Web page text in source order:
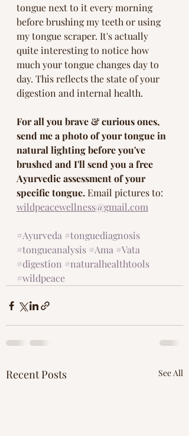
tongue next to it every morning
before brushing my teeth or using
my tongue scraper. It's actually
quite interesting to notice how
much your tongue changes day to
day. This reflects the state of your
digestion and internal health.
For all you brave & curious ones,
send me a photo of your tongue in
natural lighting before you've
brushed and I'll send you a free
Ayurvedic assessment of your
specific tongue. Email pictures to:
wildpeacewellness@gmail.com
#Ayurveda #tonguediagnosis
#tongueanalysis #Ama #Vata
#digestion #naturalhealthtools
#wildpeace
Recent Posts See All